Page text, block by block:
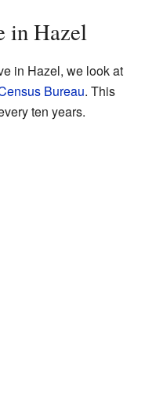
in Hazel
in Hazel, we look at
Bureau. This
ten years.